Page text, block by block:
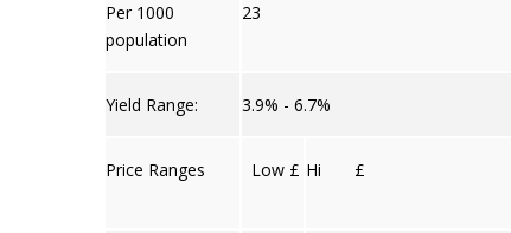
Per 1000
population
23
Yield Range: 3.9% - 6.7%
Price Ranges Low £ Hi £